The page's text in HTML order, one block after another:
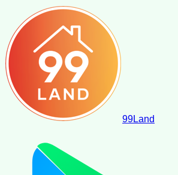
99Land